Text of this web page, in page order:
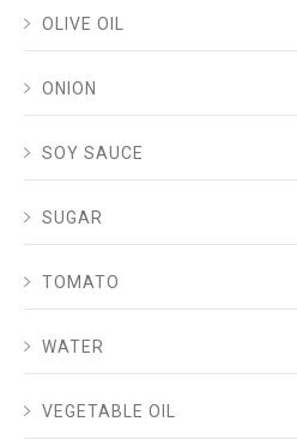
OLIVE OIL
ONION
SOY SAUCE
SUGAR
TOMATO
WATER
VEGETABLE OIL